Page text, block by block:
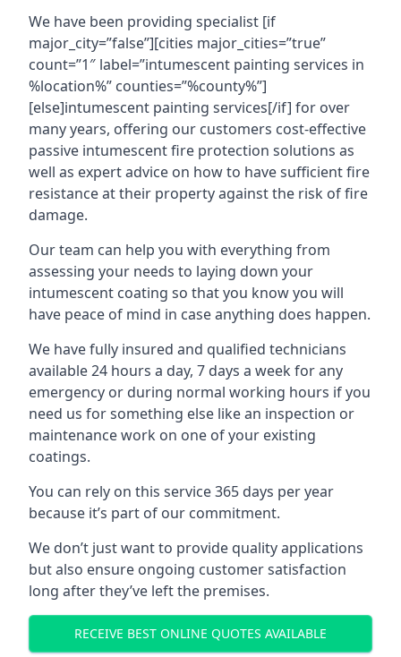
We have been providing specialist [if
major_city=”false”][cities major_cities=”true”
count=”1″ label=”intumescent painting services in
%location%” counties=”%county%”]
[else]intumescent painting services[/if] for over
many years, offering our customers cost-effective
passive intumescent fire protection solutions as
well as expert advice on how to have sufficient fire
resistance at their property against the risk of fire
damage.
Our team can help you with everything from
assessing your needs to laying down your
intumescent coating so that you know you will
have peace of mind in case anything does happen.
We have fully insured and qualified technicians
available 24 hours a day, 7 days a week for any
emergency or during normal working hours if you
need us for something else like an inspection or
maintenance work on one of your existing
coatings.
You can rely on this service 365 days per year
because it’s part of our commitment.
We don’t just want to provide quality applications
but also ensure ongoing customer satisfaction
long after they’ve left the premises.
RECEIVE BEST ONLINE QUOTES AVAILABLE